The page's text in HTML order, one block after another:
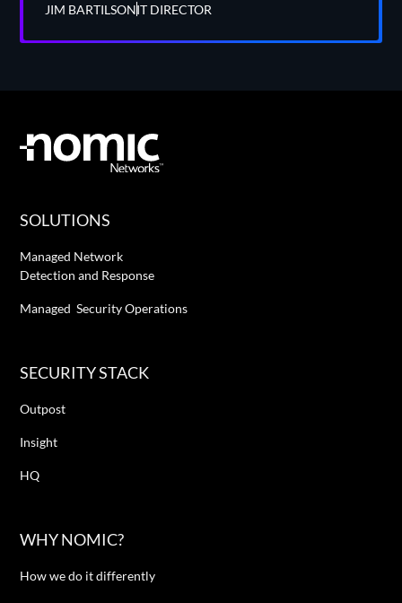
JIM BARTILSONIT DIRECTOR
SOLUTIONS
Managed Network
Detection and Response
Managed Security Operations
SECURITY STACK
Outpost
Insight
HQ
WHY NOMIC?
How we do it differently